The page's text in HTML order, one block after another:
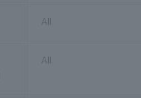
All
All